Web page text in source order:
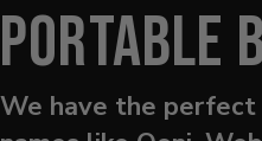
Portable
We have the perfect